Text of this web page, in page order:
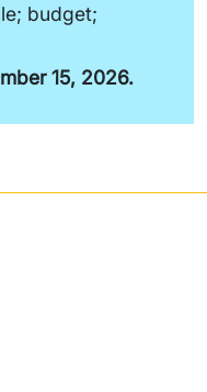
budget;
15, 2026.